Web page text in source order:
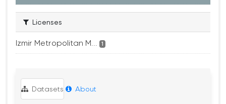
Licenses
Izmir Metropolitan M... 1
Datasets About